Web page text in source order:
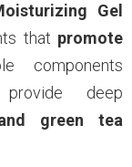
Gel
that promote
components
provide deep
green tea